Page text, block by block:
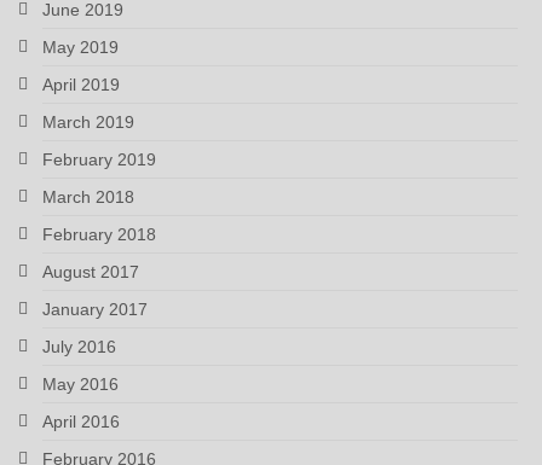
June 2019
May 2019
April 2019
March 2019
February 2019
March 2018
February 2018
August 2017
January 2017
July 2016
May 2016
April 2016
February 2016